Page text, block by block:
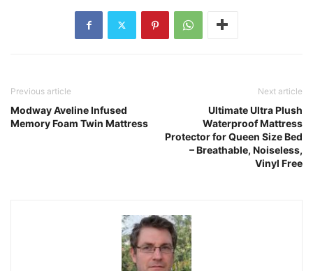
Previous article
Modway Aveline Infused
Memory Foam Twin Mattress
Next article
Ultimate Ultra Plush
Waterproof Mattress
Protector for Queen Size Bed
– Breathable, Noiseless,
Vinyl Free